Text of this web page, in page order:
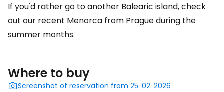
If you'd rather go to another Balearic island, check
out our recent Menorca from Prague during the
summer months.
Where to buy
Screenshot of reservation from 25. 02. 2026